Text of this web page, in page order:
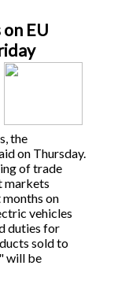
EU
the
on Thursday.
of trade
markets
on
vehicles
duties for
sold to
will be